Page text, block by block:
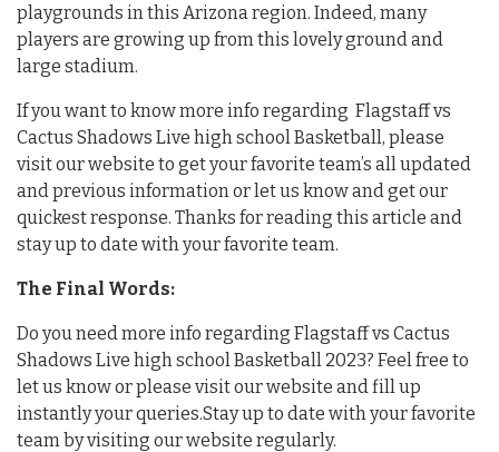
playgrounds in this Arizona region. Indeed, many
players are growing up from this lovely ground and
large stadium.
If you want to know more info regarding Flagstaff vs
Cactus Shadows Live high school Basketball, please
visit our website to get your favorite team’s all updated
and previous information or let us know and get our
quickest response. Thanks for reading this article and
stay up to date with your favorite team.
The Final Words:
Do you need more info regarding Flagstaff vs Cactus
Shadows Live high school Basketball 2023? Feel free to
let us know or please visit our website and fill up
instantly your queries.Stay up to date with your favorite
team by visiting our website regularly.